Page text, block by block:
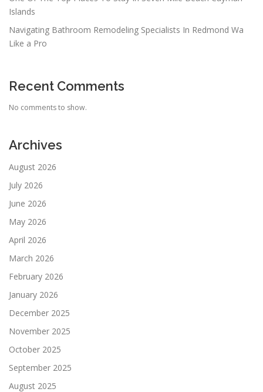
Islands
Navigating Bathroom Remodeling Specialists In Redmond Wa
Like a Pro
Recent Comments
No comments to show.
Archives
August 2026
July 2026
June 2026
May 2026
April 2026
March 2026
February 2026
January 2026
December 2025
November 2025
October 2025
September 2025
August 2025